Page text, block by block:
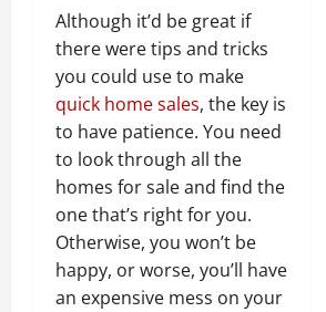
Although it’d be great if
there were tips and tricks
you could use to make
quick home sales, the key is
to have patience. You need
to look through all the
homes for sale and find the
one that’s right for you.
Otherwise, you won’t be
happy, or worse, you’ll have
an expensive mess on your